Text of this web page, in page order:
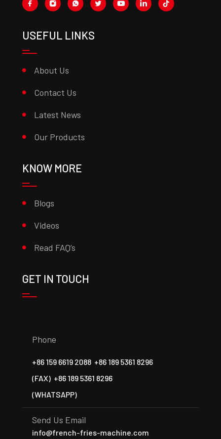
USEFUL LINKS
About Us
Contact Us
Latest News
Our Products
KNOW MORE
Blogs
Videos
Read FAQ’s
GET IN TOUCH
Phone
+86 159 6619 2088 +86 189 5361 8296
(FAX) +86 189 5361 8296
(WHATSAPP)
Send Us Email
info@french-fries-machine.com